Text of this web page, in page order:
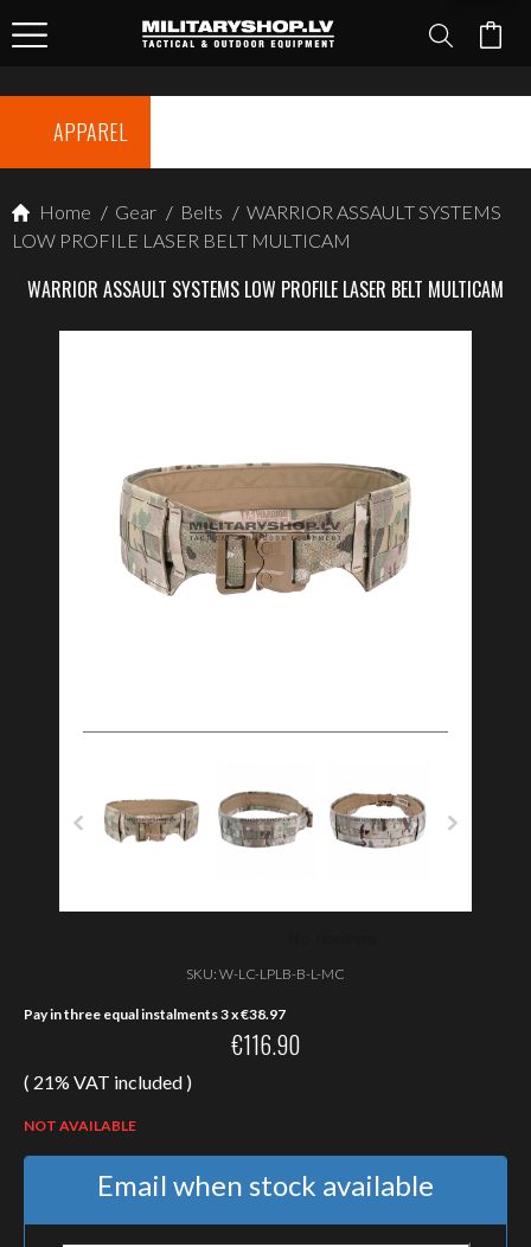
APPAREL
Home / Gear / Belts / WARRIOR ASSAULT SYSTEMS
LOW PROFILE LASER BELT MULTICAM
WARRIOR ASSAULT SYSTEMS LOW PROFILE LASER BELT MULTICAM
SKU: W-LC-LPLB-B-L-MC
Pay in three equal instalments 3 x€38.97
€116.90
( 21% VAT included )
NOT AVAILABLE
Email when stock available